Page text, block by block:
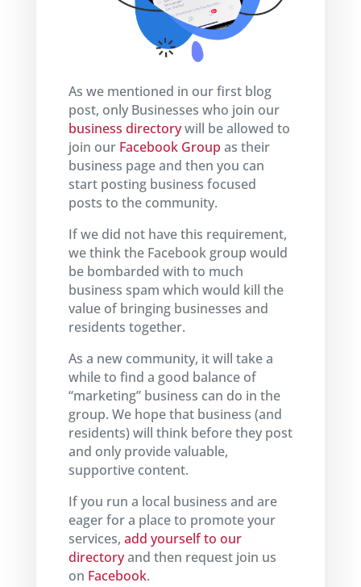
As we mentioned in our first blog
post, only Businesses who join our
business directorywill be allowed to
join our Facebook Group as their
business page and then you can
start posting business focused
posts to the community.
If we did not have this requirement,
we think the Facebook group would
be bombarded with to much
business spam which would kill the
value of bringing businesses and
residents together.
As a new community, it will take a
while to find a good balance of
“marketing” business can do in the
group. We hope that business (and
residents) will think before they post
and only provide valuable,
supportive content.
If you run a local business and are
eager for a place to promote your
services, add yourself to our
directoryand then request join us
on Facebook.